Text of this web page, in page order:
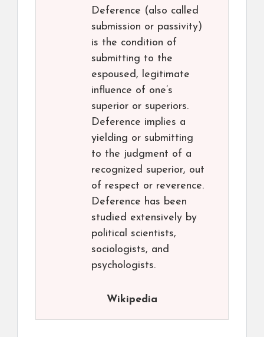
Deference (also called
submission or passivity)
is the condition of
submitting to the
espoused, legitimate
influence of one’s
superior or superiors.
Deference implies a
yielding or submitting
to the judgment of a
recognized superior, out
of respect or reverence.
Deference has been
studied extensively by
political scientists,
sociologists, and
psychologists.
Wikipedia